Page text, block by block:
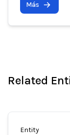
Más
Related
Entity